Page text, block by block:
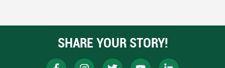
SHARE YOUR STORY!